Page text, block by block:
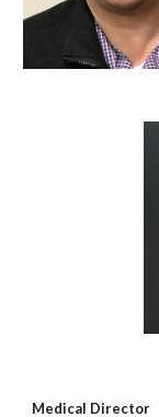
Medical Director